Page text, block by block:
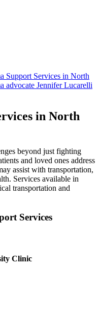
Support Services in North
advocate Jennifer Lucarelli
in North
beyond just fighting
and loved ones address
assist with transportation,
Services available in
transportation and
Services
Clinic